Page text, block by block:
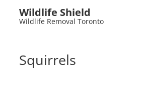
Wildlife Shield
Wildlife Removal Toronto
Squirrels